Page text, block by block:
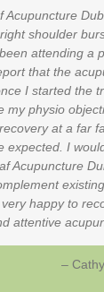
Acupuncture
shoulder
attending a
that the
I started the
my physio
at a far
expected. I
Acupuncture
happy to
attentive